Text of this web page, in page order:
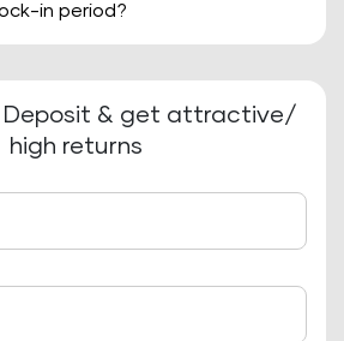
in period?
Deposit & get attractive/
high returns